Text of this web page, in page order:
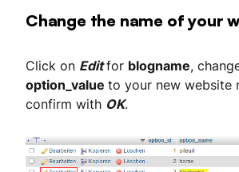
Change the name of your
Click on Editfor blogname,
option_value to your new website
confirm with OK.